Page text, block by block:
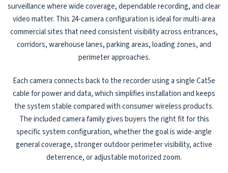
surveillance where wide coverage, dependable recording, and clear
video matter. This 24-camera configuration is ideal for multi-area
commercial sites that need consistent visibility across entrances,
corridors, warehouse lanes, parking areas, loading zones, and
perimeter approaches.
Each camera connects back to the recorder using a single Cat5e
cable for power and data, which simplifies installation and keeps
the system stable compared with consumer wireless products.
The included camera family gives buyers the right fit for this
specific system configuration, whether the goal is wide-angle
general coverage, stronger outdoor perimeter visibility, active
deterrence, or adjustable motorized zoom.